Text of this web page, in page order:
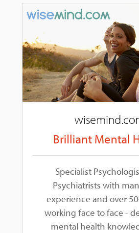
Brilliant Mental
Specialist
Psychiatrists with
experience and over
working face to face -
mental health